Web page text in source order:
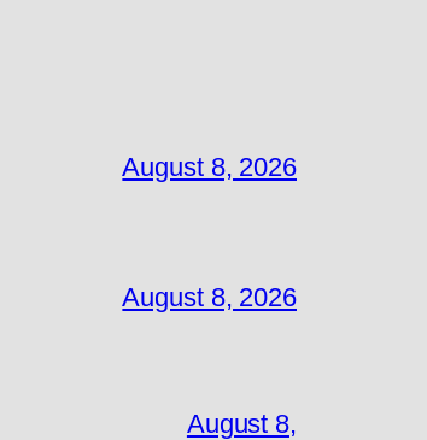
August 8, 2026
August 8, 2026
August 8,